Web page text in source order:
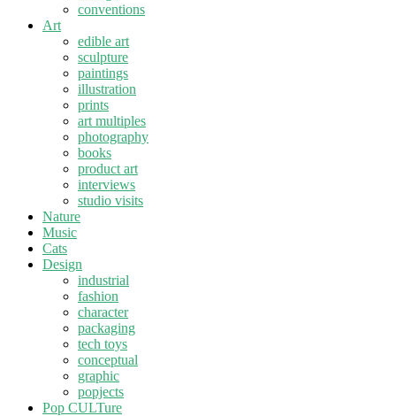
conventions
Art
edible art
sculpture
paintings
illustration
prints
art multiples
photography
books
product art
interviews
studio visits
Nature
Music
Cats
Design
industrial
fashion
character
packaging
tech toys
conceptual
graphic
popjects
Pop CULTure